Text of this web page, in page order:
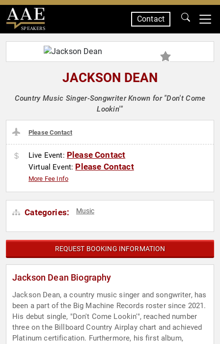
SPEAKERS
Contact
JACKSON DEAN
Country Music Singer-Songwriter Known for "Don't Come
Lookin'"
Please Contact
Live Event: Please Contact
Virtual Event: Please Contact
More Fee Info
Categories: Music
REQUEST BOOKING INFORMATION
Jackson Dean Biography
Jackson Dean, a country music singer and songwriter, has
been a part of the Big Machine Records roster since 2021.
His debut single, "Don't Come Lookin'", reached number
three on the Billboard Country Airplay chart and achieved
Platinum certification. Furthermore, his first album,